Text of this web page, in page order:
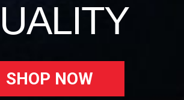
SHOP NOW